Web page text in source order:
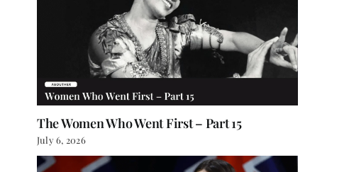
The Women Who Went First – Part 15
July 6, 2026